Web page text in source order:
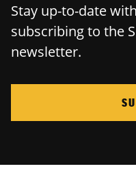
Stay up-to-date
subscribing to the
newsletter.